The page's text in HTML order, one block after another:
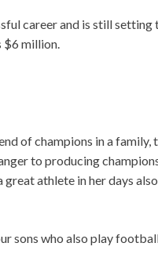
career and is still
$6 million.
of champions in a family,
to producing
athlete in her days
sons who also play